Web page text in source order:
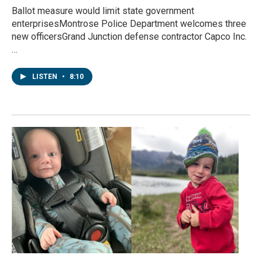
Ballot measure would limit state government
enterprisesMontrose Police Department welcomes three
new officersGrand Junction defense contractor Capco Inc.
…
LISTEN • 8:10